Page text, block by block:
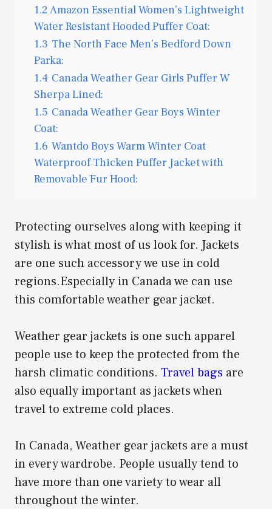
1.2Amazon Essential Women’s Lightweight
Water Resistant Hooded Puffer Coat:
1.3 The North Face Men’s Bedford Down
Parka:
1.4 Canada Weather Gear Girls Puffer W
Sherpa Lined:
1.5 Canada Weather Gear Boys Winter
Coat:
1.6 Wantdo Boys Warm Winter Coat
Waterproof Thicken Puffer Jacket with
Removable Fur Hood:
Protecting ourselves along with keeping it
stylish is what most of us look for. Jackets
are one such accessory we use in cold
regions.Especially in Canada we can use
this comfortable weather gear jacket.
Weather gear jackets is one such apparel
people use to keep the protected from the
harsh climatic conditions. Travel bags are
also equally important as jackets when
travel to extreme cold places.
In Canada, Weather gear jackets are a must
in every wardrobe. People usually tend to
have more than one variety to wear all
throughout the winter.